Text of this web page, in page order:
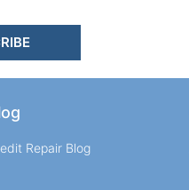
Repair Blog